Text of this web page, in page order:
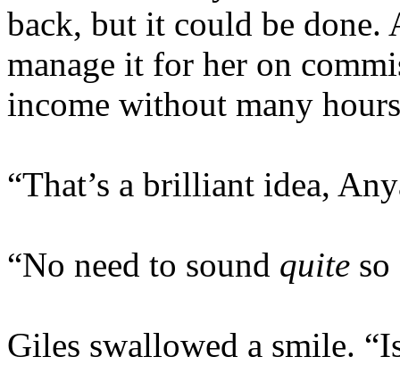
back, but it could be
manage it for her on
income without many
“That’s a brilliant idea,
“No need to sound quite
Giles swallowed a smile.